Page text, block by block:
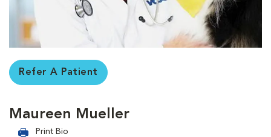
Refer A Patient
Maureen Mueller
Print Bio